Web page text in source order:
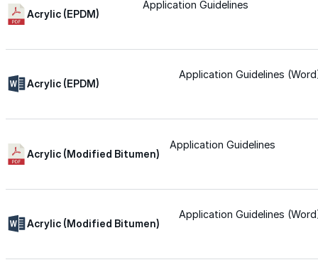
Color-Gard+™
Wall-Coat DTM™
Color-Gard™
Acrylic (EPDM)
Application Guidelines
Acrylic (EPDM)
Application Guidelines
Acrylic (Modified Bitumen)
Application Guidelines
Acrylic (Modified Bitumen)
Application Guidelines